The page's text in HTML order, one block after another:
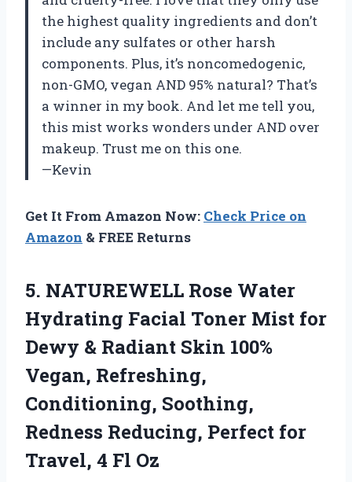
the highest quality ingredients and don’t
include any sulfates or other harsh
components. Plus, it’s noncomedogenic,
non-GMO, vegan AND 95% natural? That’s
a winner in my book. And let me tell you,
this mist works wonders under AND over
makeup. Trust me on this one.
—Kevin
Get It From Amazon Now: Check Price on
Amazon & FREE Returns
5. NATUREWELL Rose Water
Hydrating Facial Toner Mist for
Dewy & Radiant Skin 100%
Vegan, Refreshing,
Conditioning, Soothing,
Redness Reducing, Perfect for
Travel, 4 Fl Oz